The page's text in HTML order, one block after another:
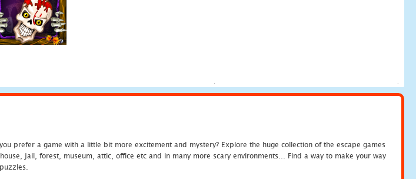
prefer a game with a little bit more excitement and mystery? Explore the huge collection of the escape games
jail, forest, museum, attic, office etc and in many more scary environments... Find a way to make your way